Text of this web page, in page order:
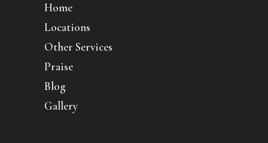
Home
Locations
Other Services
Praise
Blog
Gallery